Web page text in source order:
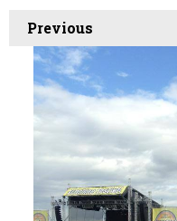
Previous